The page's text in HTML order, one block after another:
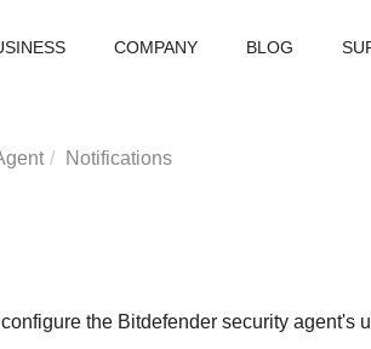
COMPANY BLOG
Notifications
the Bitdefendersecurity agent's